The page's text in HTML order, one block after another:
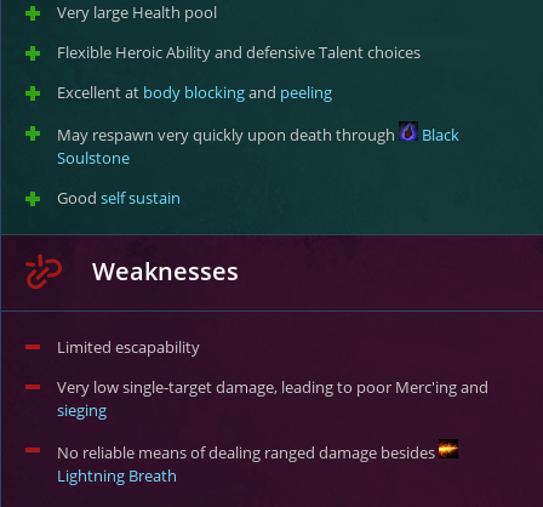
Very large Health pool
Flexible Heroic Ability and defensive Talent choices
Excellent at body blockingand peeling
May respawn very quickly upon death through
Black
Soulstone
Good self sustain
Weaknesses
Limited escapability
Very low single-target damage, leading to poor Merc'ing and
sieging
No reliable means of dealing ranged damage besides
Lightning Breath